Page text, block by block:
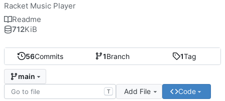
56Commits 1Branch 1Tag
main
T Add File Code
Racket Music Player
Readme
712KiB